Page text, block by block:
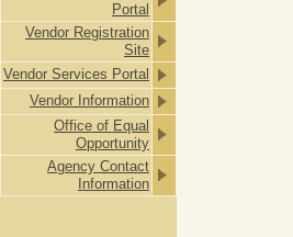
Portal
Vendor Registration
Site
Vendor Services Portal
Vendor Information
Office of Equal
Opportunity
Agency Contact
Information